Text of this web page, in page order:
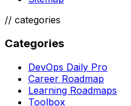
// categories
Categories
DevOps Daily Pro
Career Roadmap
Learning Roadmaps
Toolbox